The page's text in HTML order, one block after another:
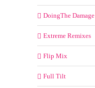
DoingThe Damage
Extreme Remixes
Flip Mix
Full Tilt